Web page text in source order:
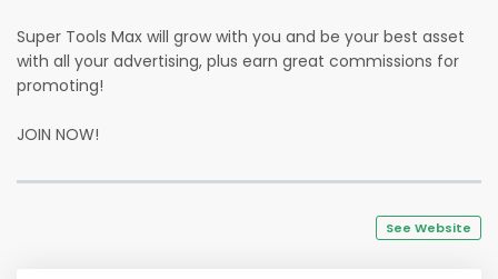
Super Tools Max will grow with you and be your best asset
with all your advertising, plus earn great commissions for
promoting!
JOIN NOW!
See Website